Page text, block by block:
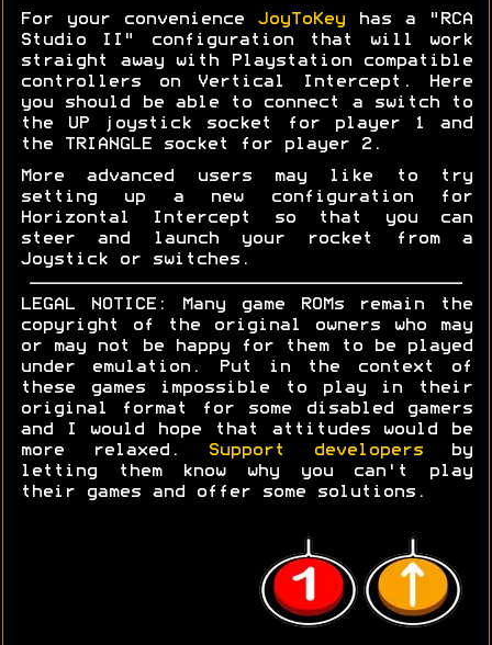
For your convenience JoyToKey has a "RCA
Studio II" configuration that will work
straight away with Playstation compatible
controllers on Vertical Intercept. Here
you should be able to connect a switch to
the UP joystick socket for player 1 and
the TRIANGLE socket for player 2.
More advanced users may like to try
setting up a new configuration for
Horizontal Intercept so that you can
steer and launch your rocket from a
Joystick or switches.
LEGAL NOTICE: Many game ROMs remain the
copyright of the original owners who may
or may not be happy for them to be played
under emulation. Put in the context of
these games impossible to play in their
original format for some disabled gamers
and I would hope that attitudes would be
more relaxed.
Support developersby
letting them know why you can't play
their games and offer some solutions.